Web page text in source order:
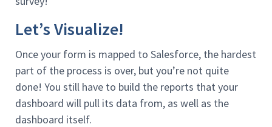
Let’s Visualize!
Once your form is mapped to Salesforce, the hardest
part of the process is over, but you’re not quite
done! You still have to build the reports that your
dashboard will pull its data from, as well as the
dashboard itself.